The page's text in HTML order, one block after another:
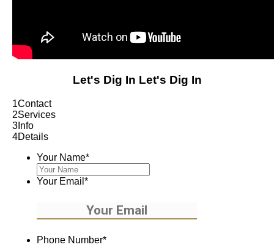
Let's Dig In Let's Dig In
1Contact
2Services
3 Info
4Details
Your Name*
Your Email *
Phone Number*